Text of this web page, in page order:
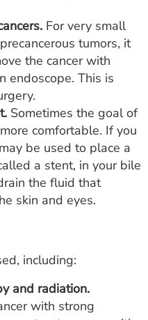
For very small
tumors, it
the cancer with
endoscope. This is
Sometimes the goal of
comfortable. If you
be used to place a
a stent, in your bile
the fluid that
skin and eyes.
including:
and radiation.
with strong